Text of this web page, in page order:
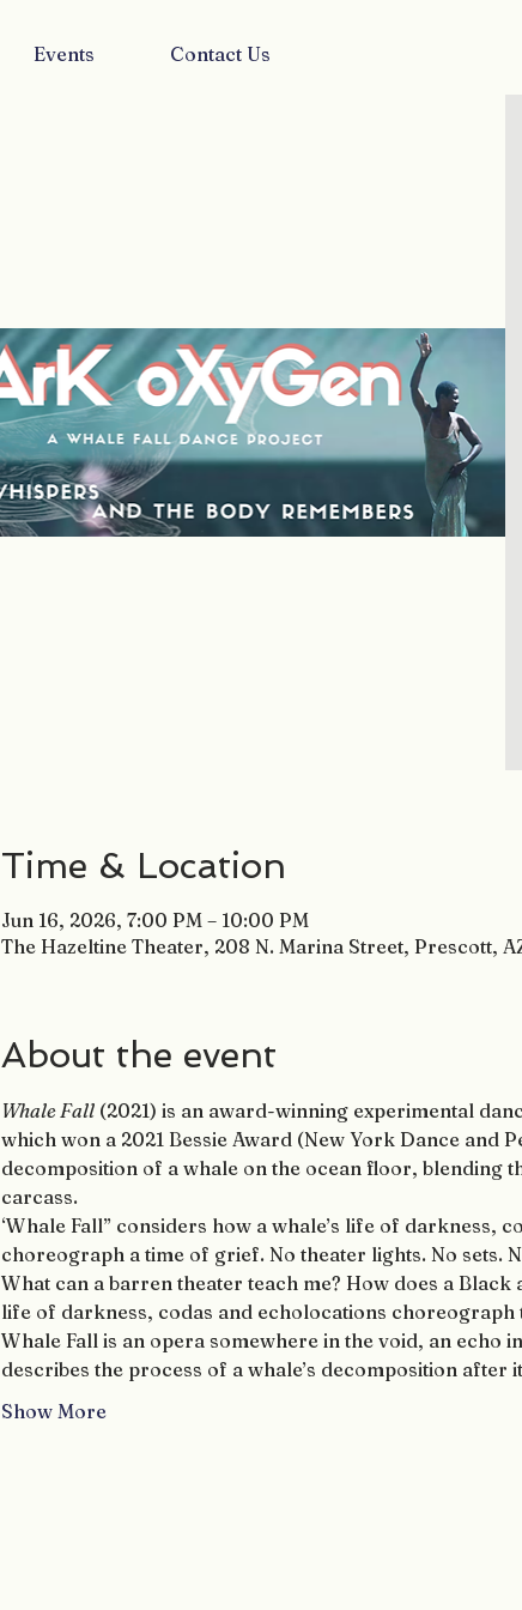
Events Contact Us
Time & Location
Jun 16, 2026, 7:00 PM – 10:00 PM
The Hazeltine Theater, 208 N. Marina Street, Prescott,
About the event
Whale Fall (2021) is an award-winning experimental
which won a 2021 Bessie Award (New York Dance
decomposition of a whale on the ocean floor, blending
carcass.
‘Whale Fall” considers how a whale’s life of darkness,
choreograph a time of grief. No theater lights. No sets.
What can a barren theater teach me? How does a Black
life of darkness, codas and echolocations
Whale Fall is an opera somewhere in the void, an echo
describes the process of a whale’s decomposition after
Show More